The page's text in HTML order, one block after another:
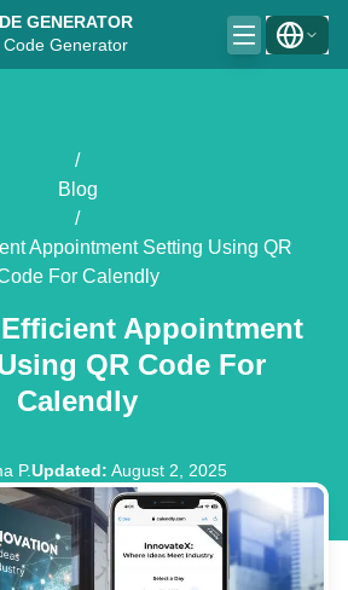
GENERATOR
Generator
/
Blog
/
Appointment Setting Using QR
For Calendly
Appointment
QR Code For
Calendly
P.Updated: August 2, 2025